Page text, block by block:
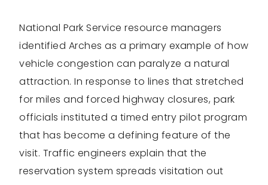
National Park Service resource managers
identified Arches as a primary example of how
vehicle congestion can paralyze a natural
attraction. In response to lines that stretched
for miles and forced highway closures, park
officials instituted a timed entry pilot program
that has become a defining feature of the
visit. Traffic engineers explain that the
reservation system spreads visitation out